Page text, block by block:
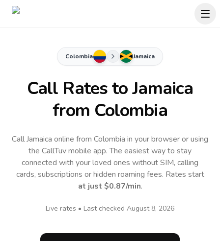
Colombia Jamaica
Call Rates toJamaica
from Colombia
Call Jamaica online from Colombia in your browser or using
the CallTuv mobile app.The easiest way to stay
connected with your loved ones without SIM, calling
cards, subscriptions or hidden roaming fees. Rates start
at just $0.87/min.
Live rates • Last checked August 8, 2026